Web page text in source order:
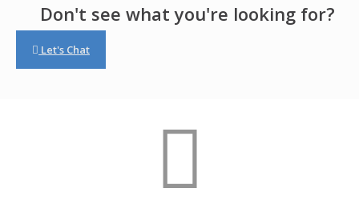
Don't see what you're looking for?
Let's Chat